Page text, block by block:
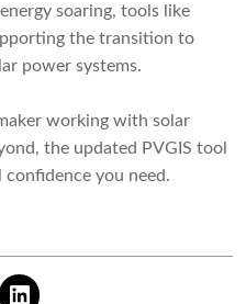
soaring, tools like
the transition to
power systems.
working with solar
the updated PVGIS tool
you need.